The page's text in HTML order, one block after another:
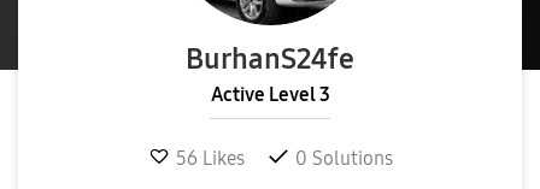
BurhanS24fe
Active Level 3
56 Likes 0 Solutions